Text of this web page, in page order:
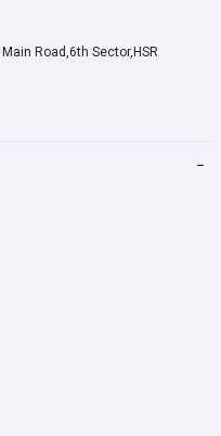
Road,6th Sector,HSR
−